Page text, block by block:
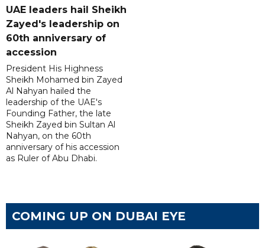
UAE leaders hail Sheikh
Zayed's leadership on
60th anniversary of
accession
President His Highness
Sheikh Mohamed bin Zayed
Al Nahyan hailed the
leadership of the UAE's
Founding Father, the late
Sheikh Zayed bin Sultan Al
Nahyan, on the 60th
anniversary of his accession
as Ruler of Abu Dhabi.
COMING UP ON DUBAI EYE